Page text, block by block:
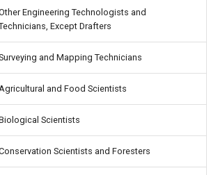
Engineering Technologists and
Except Drafters
and Mapping Technicians
and Food Scientists
Scientists
Scientists and Foresters